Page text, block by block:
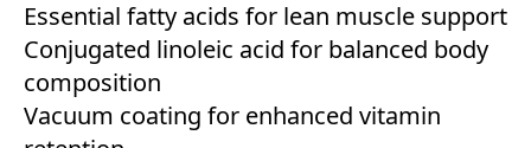
Essential fatty acids for lean muscle support
Conjugated linoleic acid for balanced body
composition
Vacuum coating for enhanced vitamin